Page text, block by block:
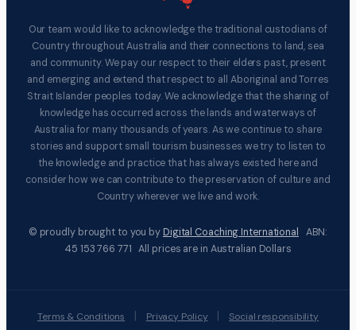
Our team would like to acknowledge the traditional custodians of
Country throughout Australia and their connections to land, sea
and community. We pay our respect to their elders past, present
and emerging and extend that respect to all Aboriginal and Torres
Strait Islander peoples today. We acknowledge that the sharing of
knowledge has occurred across the lands and waterways of
Australia for many thousands of years. As we continue to share
stories and support small tourism businesses we try to listen to
the knowledge and practice that has always existed here and
consider how we can contribute to the preservation of culture and
Country wherever we live and work.
© proudly brought to you by Digital Coaching International ABN:
45 153 766 771 All prices are in Australian Dollars
Terms & Conditions Privacy Policy
Social responsibility